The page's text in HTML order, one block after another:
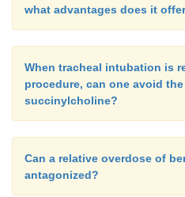
what advantages does it
When tracheal intubation is
procedure, can one avoid
succinylcholine?
Can a relative overdose of
antagonized?